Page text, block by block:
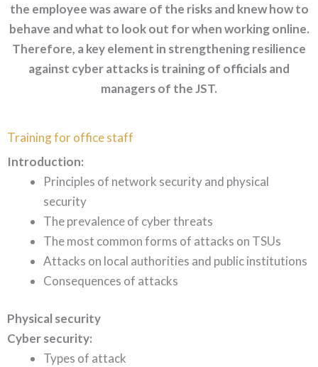
the employee was aware of the risks and knew how to
behave and what to look out for when working online.
Therefore, a key element in strengthening resilience
against cyber attacks is training of officials and
managers of the JST.
Training for office staff
Introduction:
Principles of network security and physical
security
The prevalence of cyber threats
The most common forms of attacks on TSUs
Attacks on local authorities and public institutions
Consequences of attacks
Physical security
Cyber security:
Types of attack